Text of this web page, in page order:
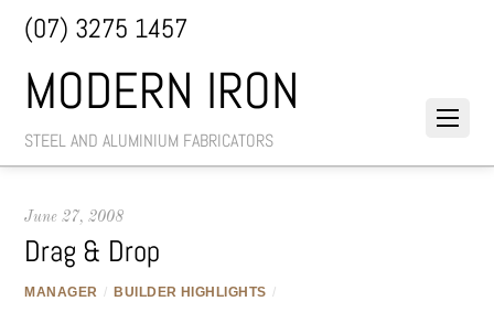
MODERN IRON
STEEL AND ALUMINIUM FABRICATORS
(07) 3275 1457
June 27, 2008
Drag & Drop
MANAGER / BUILDER HIGHLIGHTS /